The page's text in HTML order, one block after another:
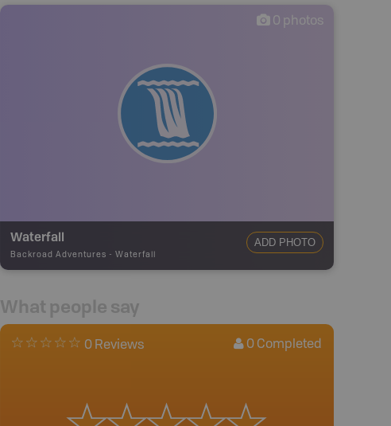
0 photos
Waterfall
Backroad Adventures - Waterfall
ADD PHOTO
What people say
0 Reviews 0 Completed